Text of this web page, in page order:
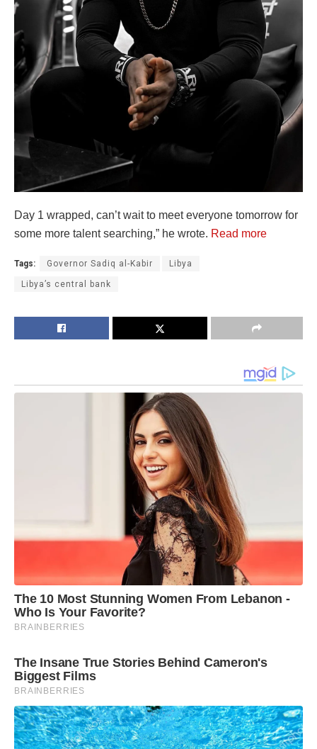
Day 1 wrapped, can’t wait to meet everyone tomorrow for
some more talent searching,” he wrote. Read more
Tags: Governor Sadiq al-Kabir Libya
Libya’s central bank